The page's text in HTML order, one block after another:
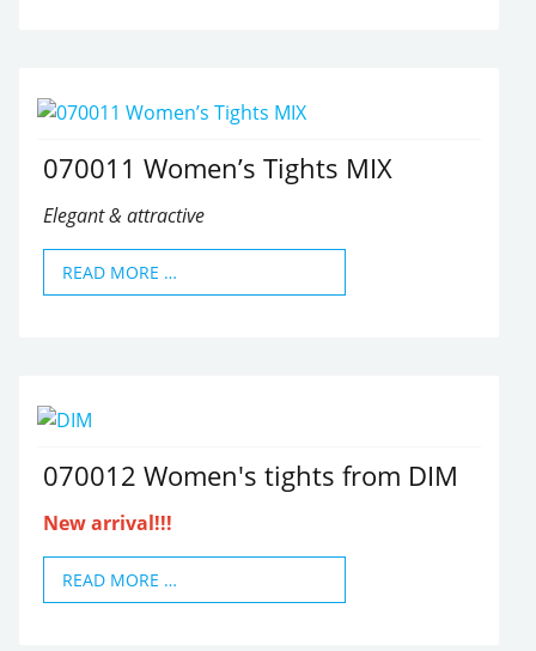
070011 Women’s Tights MIX
Elegant & attractive
READ MORE …
070012 Women's tights from DIM
New arrival!!!
READ MORE …